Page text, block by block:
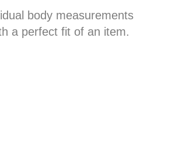
body measurements
a perfect fit of an item.